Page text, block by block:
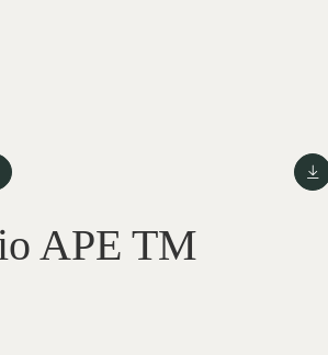
APE TM